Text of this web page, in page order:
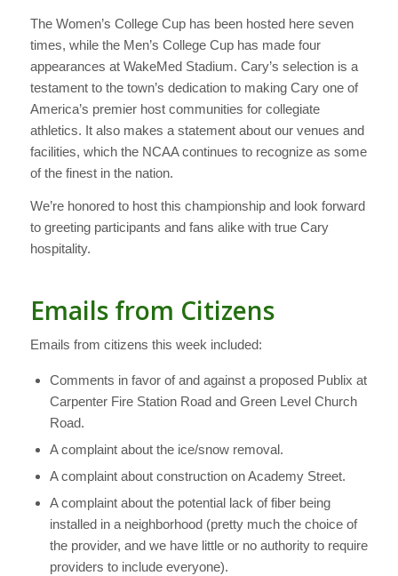
The Women’s College Cup has been hosted here seven
times, while the Men’s College Cup has made four
appearances at WakeMed Stadium. Cary’s selection is a
testament to the town’s dedication to making Cary one of
America’s premier host communities for collegiate
athletics. It also makes a statement about our venues and
facilities, which the NCAA continues to recognize as some
of the finest in the nation.
We’re honored to host this championship and look forward
to greeting participants and fans alike with true Cary
hospitality.
Emails from Citizens
Emails from citizens this week included:
Comments in favor of and against a proposed Publix at
Carpenter Fire Station Road and Green Level Church
Road.
A complaint about the ice/snow removal.
A complaint about construction on Academy Street.
A complaint about the potential lack of fiber being
installed in a neighborhood (pretty much the choice of
the provider, and we have little or no authority to require
providers to include everyone).